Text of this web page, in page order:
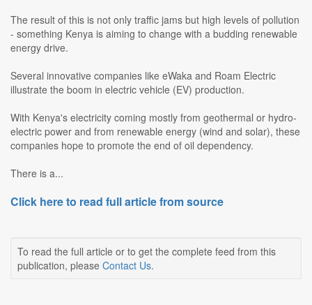
The result of this is not only traffic jams but high levels of pollution
- something Kenya is aiming to change with a budding renewable
energy drive.
Several innovative companies like eWaka and Roam Electric
illustrate the boom in electric vehicle (EV) production.
With Kenya's electricity coming mostly from geothermal or hydro-
electric power and from renewable energy (wind and solar), these
companies hope to promote the end of oil dependency.
There is a...
Click here to read full article from source
To read the full article or to get the complete feed from this
publication, please Contact Us.